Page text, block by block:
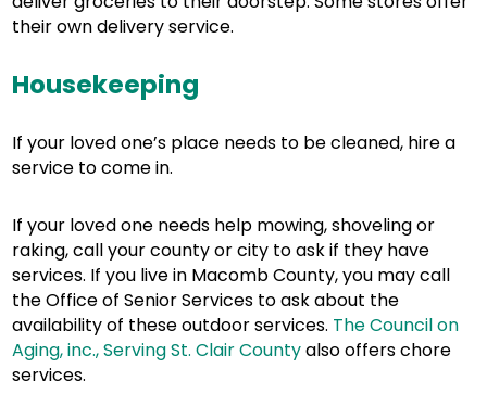
their own delivery service.
Housekeeping
If your loved one’s place needs to be cleaned, hire a
service to come in.
If your loved one needs help mowing, shoveling or
raking, call your county or city to ask if they have
services. If you live in Macomb County, you may call
the Office of Senior Services to ask about the
availability of these outdoor services. The Council on
Aging, inc., Serving St. Clair Countyalso offers chore
services.